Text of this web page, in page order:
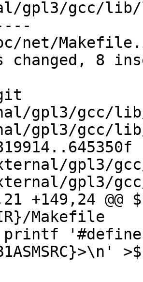
gpl3/gcc/
gpl3/gcc/
gpl3/
gpl3/
+149,24 @@
Makefile